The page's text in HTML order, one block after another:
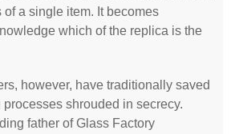
a single item. It becomes
which of the replica is the
however, have traditionally saved
shrouded in secrecy.
father of Glass Factory